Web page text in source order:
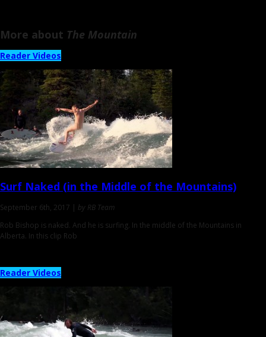
More about The Mountain
Reader Videos
Surf Naked (in the Middle of the Mountains)
September 6th, 2017 | by RB Team
Rob Bishop is naked. And he is surfing. In the middle of the Mountains in
Alberta. In this clip Rob
Reader Videos